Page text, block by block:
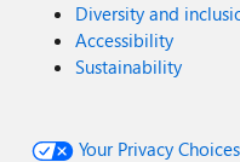
Diversity and
Accessibility
Sustainability
Your Privacy Choices